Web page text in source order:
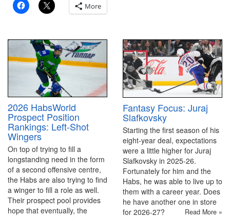
More
2026 HabsWorld
Prospect Position
Rankings: Left-Shot
Wingers
On top of trying to fill a
longstanding need in the form
of a second offensive centre,
the Habs are also trying to find
a winger to fill a role as well.
Their prospect pool provides
hope that eventually, the
Fantasy Focus: Juraj
Slafkovsky
Starting the first season of his
eight-year deal, expectations
were a little higher for Juraj
Slafkovsky in 2025-26.
Fortunately for him and the
Habs, he was able to live up to
them with a career year. Does
he have another one in store
for 2026-27?
Read More »